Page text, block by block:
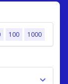
100 1000